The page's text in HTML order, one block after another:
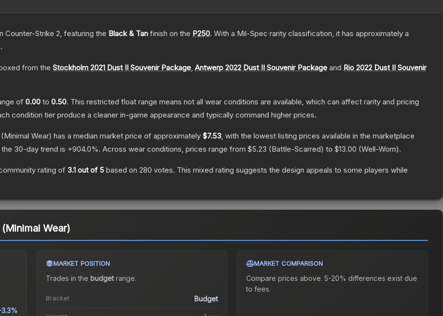
Counter-Strike 2, featuring the Black & Tan finish on the P250. With a Mil-Spec rarity classification, it has approximately a
from the Stockholm 2021 Dust II Souvenir Package, Antwerp 2022 Dust II Souvenir Package and Rio 2022 Dust II Souvenir
of 0.00 to 0.50. This restricted float range means not all wear conditions are available, which can affect rarity and pricing
condition tier produce a cleaner in-game appearance and typically command higher prices.
(Minimal Wear) has a median market price of approximately $7.53, with the lowest listing prices available in the marketplace
the 30-day trend is +904.0%. Across wear conditions, prices range from $5.23 (Battle-Scarred) to $13.00 (Well-Worn).
rating of 3.1 out of 5 based on 280 votes. This mixed rating suggests the design appeals to some players while
Wear)
MARKET POSITION
Trades in the budgetrange.
Bracket Budget
MARKET COMPARISON
Compare prices above. 5-20% differences exist due
to fees.